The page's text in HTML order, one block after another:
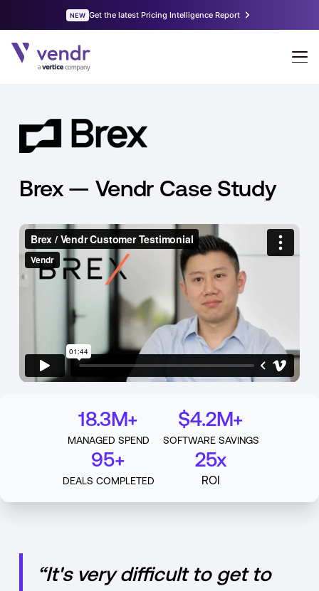
Brex — Vendr Case Study
18.3M+
MANAGED SPEND
$4.2M+
SOFTWARE SAVINGS
95+
DEALS COMPLETED
25x
ROI
“It's very difficult to get to